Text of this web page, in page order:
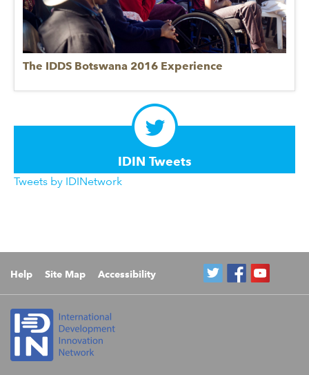
The IDDS Botswana 2016 Experience
IDIN Tweets
Tweets by IDINetwork
Help Site Map Accessibility